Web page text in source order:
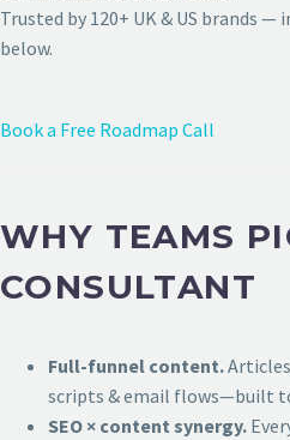
Trusted by 120+ UK & US brands
below.
Book a Free Roadmap Call
WHY TEAMS
CONSULTANT
Full-funnel content.
scripts & email flows—built
SEO × content synergy.